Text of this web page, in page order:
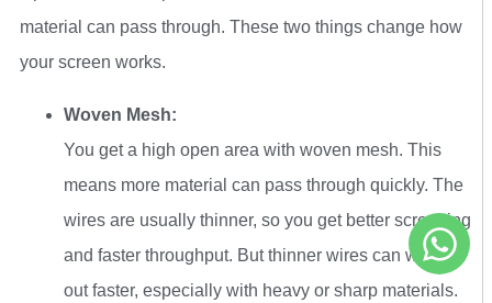
material can pass through. These two things change how
your screen works.
Woven Mesh:
You get a high open area with woven mesh. This
means more material can pass through quickly. The
wires are usually thinner, so you get better screening
and faster throughput. But thinner wires can wear
out faster, especially with heavy or sharp materials.